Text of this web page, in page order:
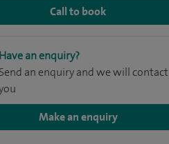
Call to book
Have an enquiry?
Send an enquiry and we will contact
Make an enquiry